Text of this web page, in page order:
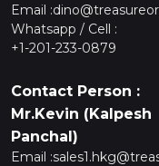
Email :
Whatsapp / Cell :
+1-201-233-0879
Contact Person :
Mr.Kevin (Kalpesh
Panchal)
Email :